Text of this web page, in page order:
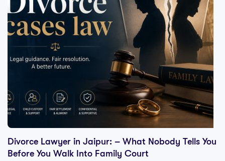
Divorce Lawyer in Jaipur: – What Nobody Tells You
Before You Walk Into Family Court